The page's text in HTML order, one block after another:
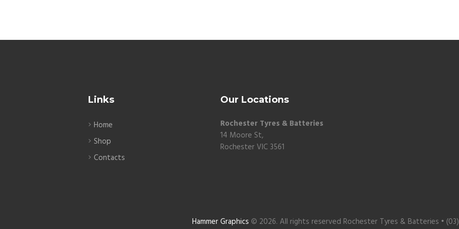
Links
Home
Shop
Contacts
Our Locations
Rochester Tyres & Batteries
14 Moore St,
Rochester VIC 3561
Hammer Graphics © 2026. All rights reserved Rochester Tyres & Batteries •